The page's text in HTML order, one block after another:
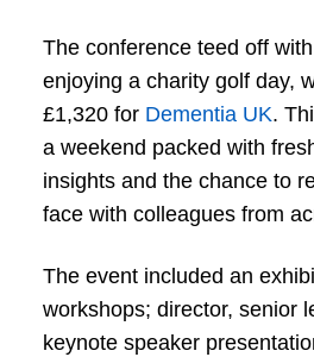
The conference teed off
enjoying a charity golf day,
£1,320 for Dementia UK.
a weekend packed with
insights and the chance to
face with colleagues from
The event included an
workshops; director, senior
keynote speaker